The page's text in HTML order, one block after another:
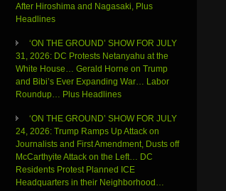
After Hiroshima and Nagasaki, Plus
Headlines
‘ON THE GROUND’ SHOW FOR JULY
31, 2026: DC Protests Netanyahu at the
White House… Gerald Horne on Trump
and Bibi’s Ever Expanding War… Labor
Roundup… Plus Headlines
‘ON THE GROUND’ SHOW FOR JULY
24, 2026: Trump Ramps Up Attack on
Journalists and First Amendment, Dusts off
McCarthyite Attack on the Left… DC
Residents Protest Planned ICE
Headquarters in their Neighborhood…